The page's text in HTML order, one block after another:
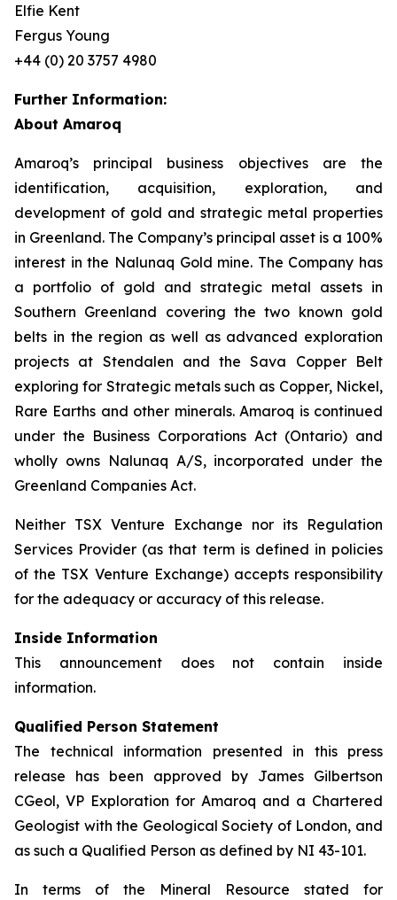
Elfie Kent
Fergus Young
+44 (0) 20 3757 4980
Further Information:
About Amaroq
Amaroq’s principal business objectives are the
identification, acquisition, exploration, and
development of gold and strategic metal properties
in Greenland. The Company’s principal asset is a 100%
interest in the Nalunaq Gold mine. The Company has
a portfolio of gold and strategic metal assets in
Southern Greenland covering the two known gold
belts in the region as well as advanced exploration
projects at Stendalen and the Sava Copper Belt
exploring for Strategic metals such as Copper, Nickel,
Rare Earths and other minerals. Amaroq is continued
under the Business Corporations Act (Ontario) and
wholly owns Nalunaq A/S, incorporated under the
Greenland Companies Act.
Neither TSX Venture Exchange nor its Regulation
Services Provider (as that term is defined in policies
of the TSX Venture Exchange) accepts responsibility
for the adequacy or accuracy of this release.
Inside Information
This announcement does not contain inside
information.
Qualified Person Statement
The technical information presented in this press
release has been approved by James Gilbertson
CGeol, VP Exploration for Amaroq and a Chartered
Geologist with the Geological Society of London, and
as such a Qualified Person as defined by NI 43-101.
In terms of the Mineral Resource stated for